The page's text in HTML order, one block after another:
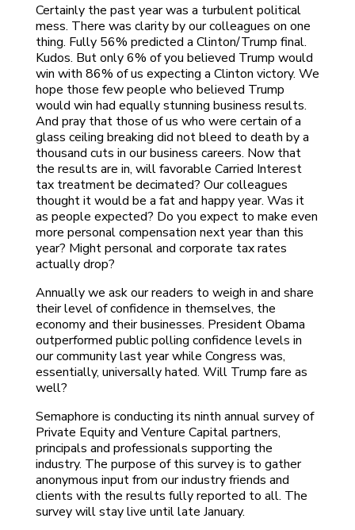
Certainly the past year was a turbulent political
mess. There was clarity by our colleagues on one
thing. Fully 56% predicted a Clinton/Trump final.
Kudos. But only 6% of you believed Trump would
win with 86% of us expecting a Clinton victory. We
hope those few people who believed Trump
would win had equally stunning business results.
And pray that those of us who were certain of a
glass ceiling breaking did not bleed to death by a
thousand cuts in our business careers. Now that
the results are in, will favorable Carried Interest
tax treatment be decimated? Our colleagues
thought it would be a fat and happy year. Was it
as people expected? Do you expect to make even
more personal compensation next year than this
year? Might personal and corporate tax rates
actually drop?
Annually we ask our readers to weigh in and share
their level of confidence in themselves, the
economy and their businesses. President Obama
outperformed public polling confidence levels in
our community last year while Congress was,
essentially, universally hated. Will Trump fare as
well?
Semaphore is conducting its ninth annual survey of
Private Equity and Venture Capital partners,
principals and professionals supporting the
industry. The purpose of this survey is to gather
anonymous input from our industry friends and
clients with the results fully reported to all. The
survey will stay live until late January.